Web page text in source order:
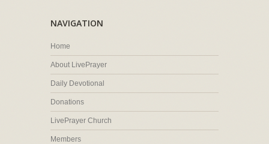
NAVIGATION
Home
About LivePrayer
Daily Devotional
Donations
LivePrayer Church
Members